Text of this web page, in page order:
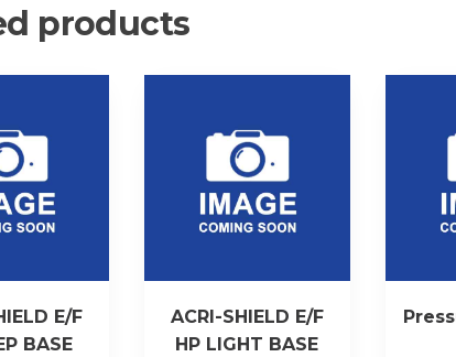
products
E/F
BASE
ACRI-SHIELD E/F
HP LIGHT BASE